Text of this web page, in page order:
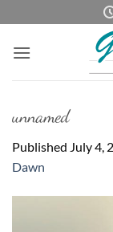
to
content
unnamed
Published July 4,
Dawn